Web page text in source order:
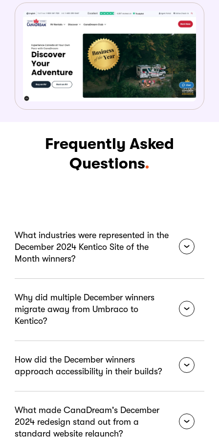
Frequently Asked
Questions
What industries were represented in the
December 2024 Kentico Site of the
Month winners?
December's six winners covered banking and credit
unions, higher education, local government
associations, travel and hospitality, and public
Xperience by Kentico supports organizations with
compliance requirements.
Why did multiple December winners
migrate away from Umbraco to
Kentico?
CommonWealth One Credit Union had outgrown
their theme-based Umbraco setup and needed
and simpler site management. WALGA needed
workflows. Both found that Kentico provided the
flexibility and built-in capabilities their teams
How did the December winners
approach accessibility in their builds?
WALGA achieved full WCAG 2.1 AA compliance with
enhanced usability and streamlined workflows built
specifically around accessibility standards. UCSD
What made CanaDream's December
2024 redesign stand out from a
standard website relaunch?